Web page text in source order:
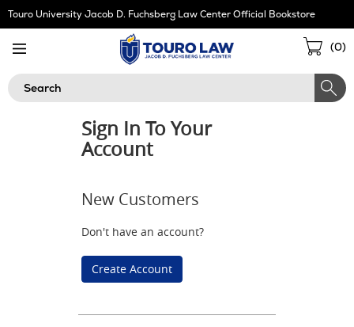
Skip
Navigation
Touro University Jacob D. Fuchsberg Law Center Official Bookstore
(0)
Search
Sign In To Your
Account
New Customers
Don't have an account?
Create Account